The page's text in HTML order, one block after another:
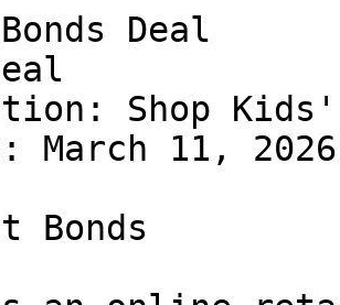
Deal
Shop
March 11, 2026
Bonds